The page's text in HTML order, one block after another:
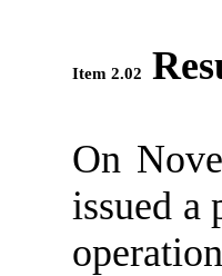
Item 2.02
On
issued a